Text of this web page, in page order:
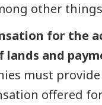
other
for the
lands and
must
offered